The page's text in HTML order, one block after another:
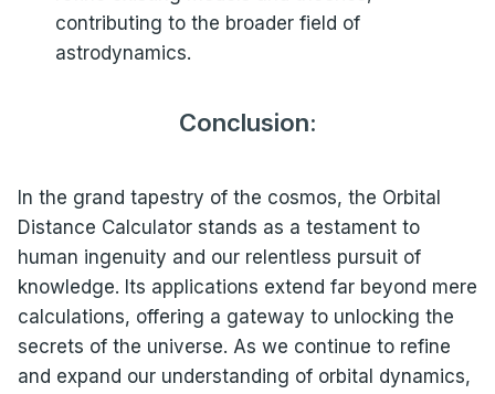
contributing to the broader field of
astrodynamics.
Conclusion:
In the grand tapestry of the cosmos, the Orbital
Distance Calculator stands as a testament to
human ingenuity and our relentless pursuit of
knowledge. Its applications extend far beyond mere
calculations, offering a gateway to unlocking the
secrets of the universe. As we continue to refine
and expand our understanding of orbital dynamics,